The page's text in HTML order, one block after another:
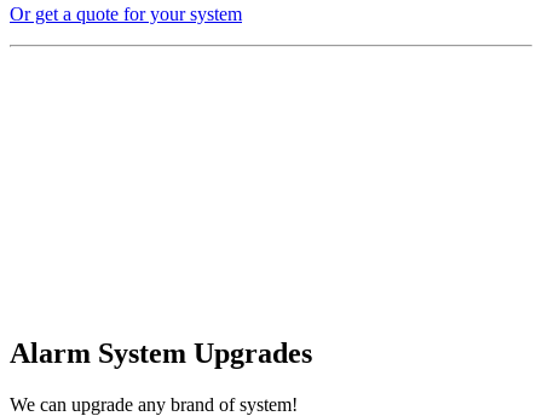
Or get a quote for your system
Alarm System Upgrades
We can upgrade any brand of system!